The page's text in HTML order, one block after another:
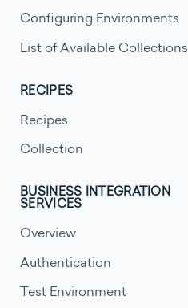
Configuring Environments
List of Available Collections
RECIPES
Recipes
Collection
BUSINESS INTEGRATION
SERVICES
Overview
Authentication
Test Environment